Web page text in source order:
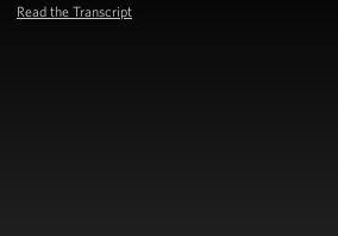
Read the Transcript